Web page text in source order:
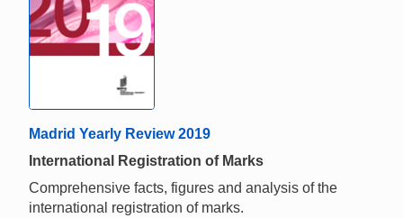
Madrid Yearly Review 2019
International Registration of Marks
Comprehensive facts, figures and analysis of the
international registration of marks.